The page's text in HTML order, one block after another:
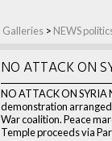
Galleries > NEWS
NO ATTACK ON
NO ATTACK ON SYRIA
demonstration arranged
War coalition. Peace
Temple proceeds via